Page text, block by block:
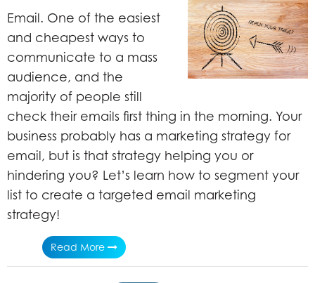
Email. One of the easiest
and cheapest ways to
communicate to a mass
audience, and the
majority of people still
check their emails first thing in the morning. Your
business probably has a marketing strategy for
email, but is that strategy helping you or
hindering you? Let’s learn how to segment your
list to create a targeted email marketing
strategy!
Read More